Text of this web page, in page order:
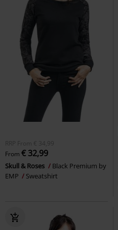
RRP From € 34,99
From € 32,99
Skull & Roses
Black Premium by
EMP
Sweatshirt